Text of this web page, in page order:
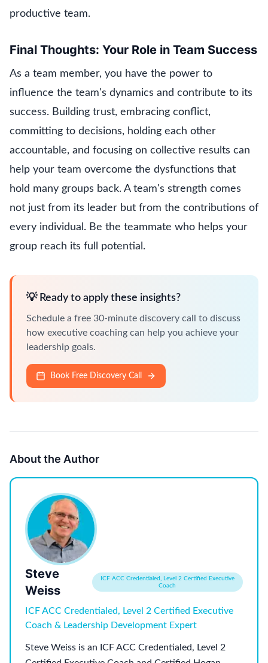
productive team.
Final Thoughts: Your Role in Team Success
As a team member, you have the power to
influence the team's dynamics and contribute to its
success. Building trust, embracing conflict,
committing to decisions, holding each other
accountable, and focusing on collective results can
help your team overcome the dysfunctions that
hold many groups back. A team's strength comes
not just from its leader but from the contributions of
every individual. Be the teammate who helps your
group reach its full potential.
💡 Ready to apply these insights?
Schedule a free 30-minute discovery call to discuss
how executive coaching can help you achieve your
leadership goals.
Book Free Discovery Call
About the Author
Steve
Weiss
ICF ACC Credentialed, Level 2 Certified Executive
Coach
ICF ACC Credentialed, Level 2 Certified Executive
Coach & Leadership Development Expert
Steve Weiss is an ICF ACC Credentialed, Level 2